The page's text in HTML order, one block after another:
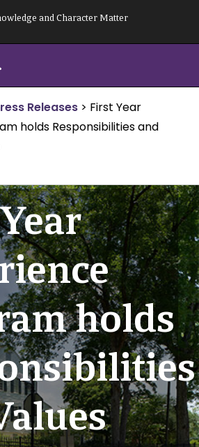
and Character Matter
Releases > First Year
holds Responsibilities and
holds